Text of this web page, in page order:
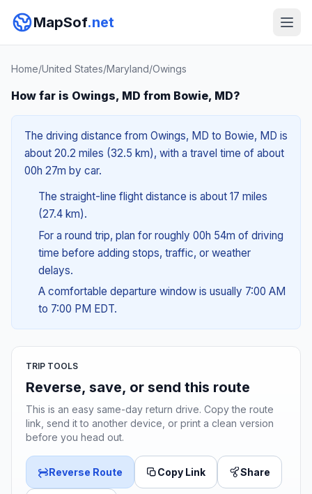
MapSof.net
Home/United States/Maryland/Owings
How far is Owings, MD from Bowie, MD?
The driving distance from Owings, MD to Bowie, MD is
about 20.2 miles (32.5 km), with a travel time of about
00h 27m by car.
The straight-line flight distance is about 17 miles
(27.4 km).
For a round trip, plan for roughly 00h 54m of driving
time before adding stops, traffic, or weather
delays.
A comfortable departure window is usually 7:00 AM
to 7:00 PM EDT.
TRIP TOOLS
Reverse, save, or send this route
This is an easy same-day return drive. Copy the route
link, send it to another device, or print a clean version
before you head out.
Reverse Route Copy Link Share